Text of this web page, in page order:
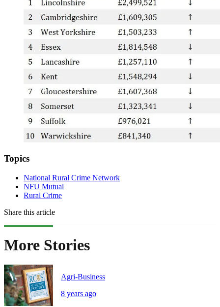
Topics
National Rural Crime Network
NFU Mutual
Rural Crime
Share this article
More Stories
Agri-Business
8 years ago